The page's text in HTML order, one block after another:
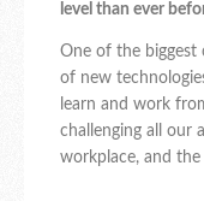
level than ever
One of the biggest
of new
learn and work
challenging all our
workplace, and